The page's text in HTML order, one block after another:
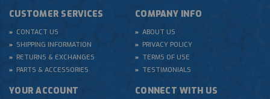
CUSTOMER SERVICES
CONTACT US
SHIPPING INFORMATION
RETURNS & EXCHANGES
PARTS & ACCESSORIES
COMPANY INFO
ABOUT US
PRIVACY POLICY
TERMS OF USE
TESTIMONIALS
YOUR ACCOUNT CONNECT WITH US